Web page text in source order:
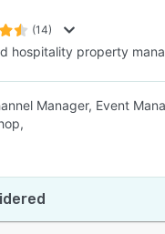
(14)
hospitality property
Manager, Event